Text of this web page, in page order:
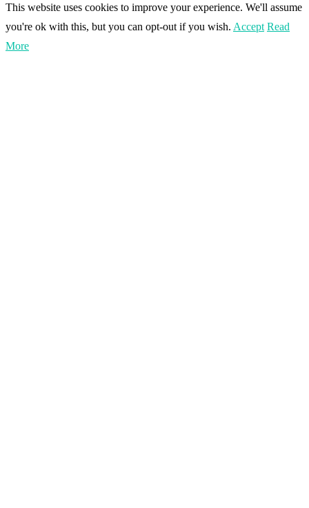
This website uses cookies to improve your experience. We'll assume
you're ok with this, but you can opt-out if you wish. Accept Read
More